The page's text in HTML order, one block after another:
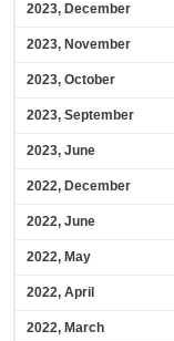
2023, December
2023, November
2023, October
2023, September
2023, June
2022, December
2022, June
2022, May
2022, April
2022, March